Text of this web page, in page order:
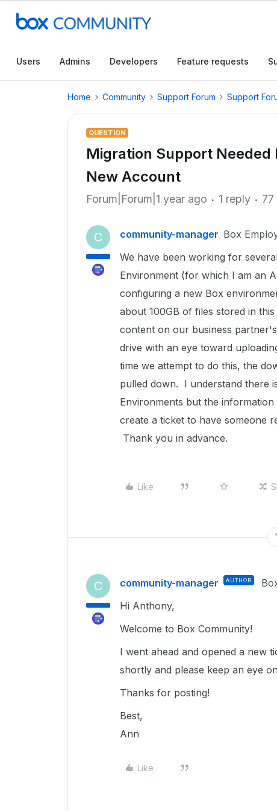
Users Admins Developers Feature requests
Home Community Support Forum Support
QUESTION
Migration Support Needed
New Account
Forum|Forum|1 year ago 1 reply
C community-manager Box
We have been working for
Environment (for which I am an
configuring a new Box
about 100GB of files stored in
content on our business
drive with an eye toward
time we attempt to do this, the
pulled down. I understand there
Environments but the
create a ticket to have someone
Thank you in advance.
Like
C community-manager AUTHOR
Hi Anthony,
Welcome to Box Community!
I went ahead and opened a new
shortly and please keep an eye
Thanks for posting!
Best,
Ann
Like